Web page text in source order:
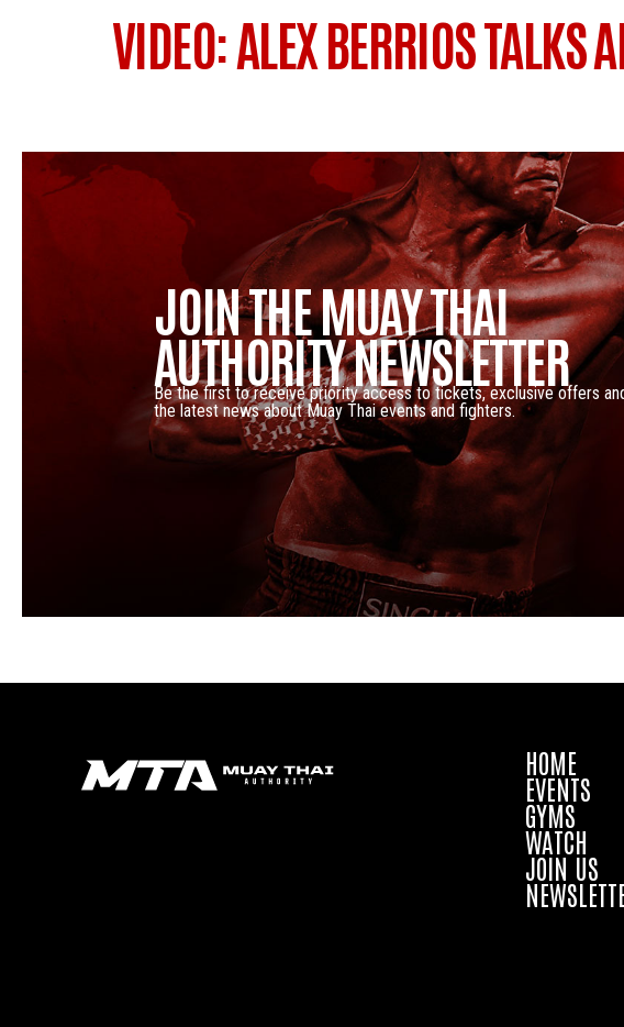
VIDEO: ALEX BERRIOS TALKS
JOIN THE MUAY THAI
AUTHORITY NEWSLETTER
Be the first to receive priority access to tickets, exclusive offers
the latest news about Muay Thai events and fighters.
HOME
EVENTS
GYMS
WATCH
JOIN US